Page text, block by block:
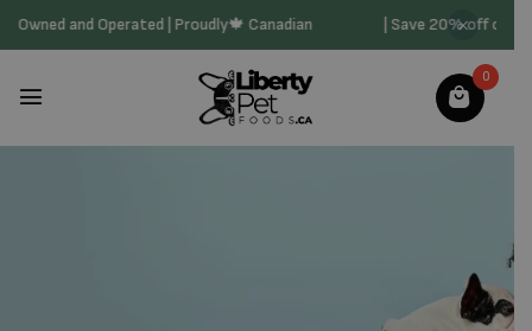
Owned and Operated | Proudly🍁 Canadian | Save 20% off
0